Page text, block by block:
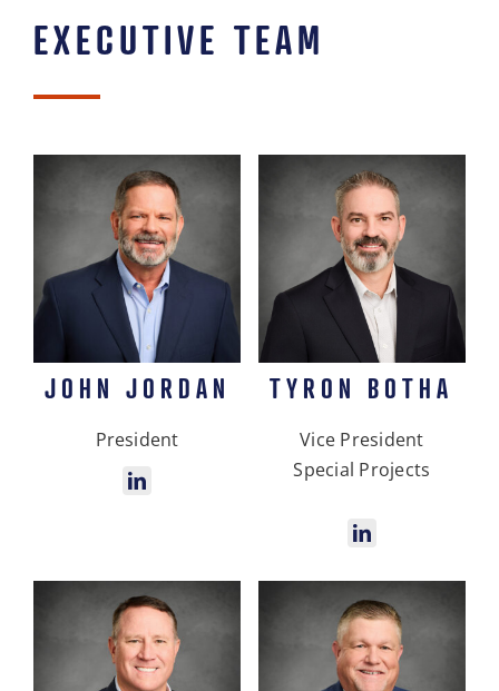
EXECUTIVE TEAM
JOHN JORDAN
President
TYRON BOTHA
Vice President
Special Projects